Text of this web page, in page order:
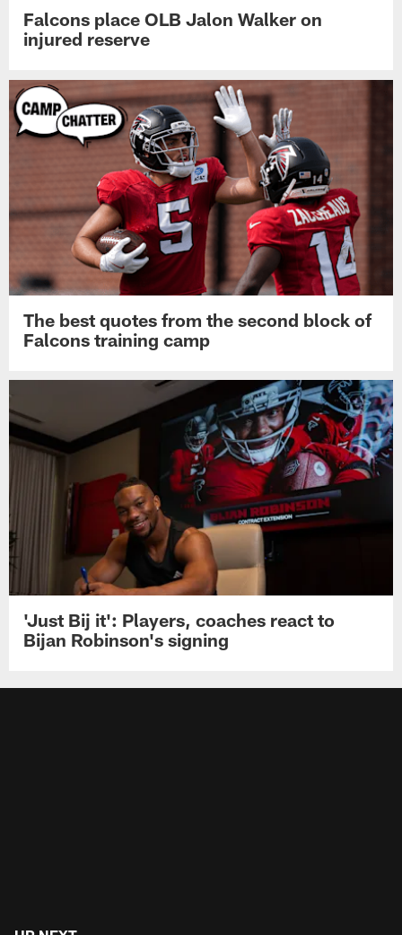
Falcons place OLB Jalon Walker on
injured reserve
The best quotes from the second block of
Falcons training camp
'Just Bij it': Players, coaches react to
Bijan Robinson's signing